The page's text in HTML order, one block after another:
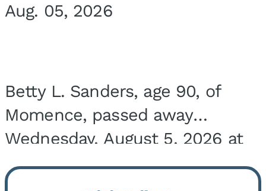
Aug. 05, 2026
Betty L. Sanders, age 90, of
Momence, passed away
Wednesday, August 5, 2026 at
Bickford Assisted Living in
Bourbonnais. She was born July